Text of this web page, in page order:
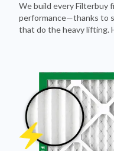
We build every Filterbuy
performance—thanks to
that do the heavy lifting.